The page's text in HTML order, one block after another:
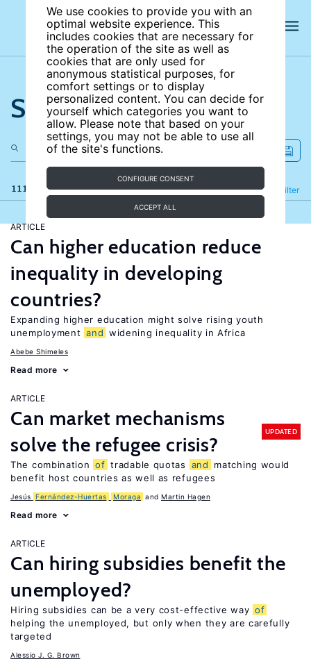
We use cookies to provide you with an
optimal website experience. This
includes cookies that are necessary for
the operation of the site as well as
cookies that are only used for
anonymous statistical purposes, for
comfort settings or to display
personalized content. You can decide for
yourself which categories you want to
allow. Please note that based on your
settings, you may not be able to use all
of the site's functions.
CONFIGURE CONSENT
ACCEPT ALL
Search the site
111 results Filter
Refine
ARTICLE
Can higher education reduce
inequality in developing
countries?
Expanding higher education might solve rising youth
unemployment and widening inequality in Africa
Abebe Shimeles
Read more
ARTICLE
Can market mechanisms
solve the refugee crisis?
UPDATED
The combination of tradable quotas and
matching would
benefit host countries as well as refugees
Jesús Fernández-Huertas Moraga Martin Hagen
Read more
ARTICLE
Can hiring subsidies benefit the
unemployed?
Hiring subsidies can be a very cost-effective way of
helping the unemployed, but only when they are carefully
targeted
Alessio J. G. Brown